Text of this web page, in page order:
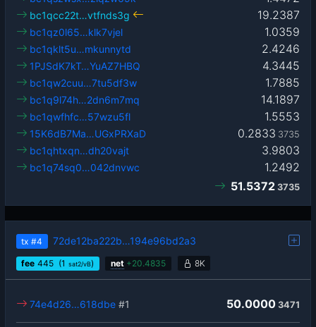
19.2387
bc1qcc22t…vtfnds3g
1.0359
bc1qz0l65…klk7vjel
2.4246
bc1qklt5u…mkunnytd
4.3445
1PJSdK7kT…YuAZ7HBQ
1.7885
bc1qw2cuu…7tu5df3w
14.1897
bc1q9l74h…2dn6m7mq
1.5553
bc1qwfhfc…57wzu5fl
0.2833 3735
15K6dB7Ma…UGxPRXaD
3.9803
bc1qhtxqn…dh20vajt
1.2492
bc1q74sq0…042dnvwc
51.5372 3735
tx #4 72de12ba222b…194e96bd2a3
fee 445 (1 sat2/vB) net +20.4835 8K
50.0000 3471
74e4d26…618dbe #1